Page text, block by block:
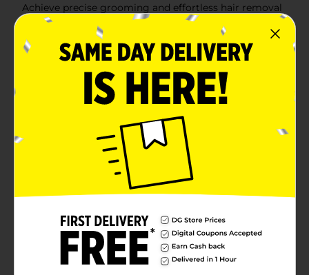
Achieve precise grooming and effortless hair removal
with the Studio Selection Slant Tip Tweezers. Crafted
from high-quality stainless steel, these tweezers are
designed to provide superior performance and
durability, making them an essential tool for your
beauty routine.The slant tip design allows for
maximum control and accuracy, ensuring you can
easily grasp even the finest hairs. Whether you're
shaping your eyebrows, removing stray hairs, or
tending to delicate facial areas, these tweezers offer a
firm grip and precise plucking every time. The angled
tip is perfectly aligned to close evenly and firmly,
minimizing the risk of breakage and ensuring smooth,
clean results.Studio Selection Slant Tip Tweezers are
ergonomically designed for comfort and ease of use.
The sleek, lightweight construction makes them easy
grooming sessions. Their compact size also makes
them convenient to carry in your makeup bag or
travel kit, so you can maintain your flawless look
wherever you go.These tweezers are rust-resistant and
easy to clean, ensuring they remain hygienic and